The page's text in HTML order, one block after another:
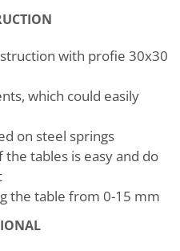
with profie 30x30
which could easily
on steel springs
tables is easy and do
the table from 0-15 mm